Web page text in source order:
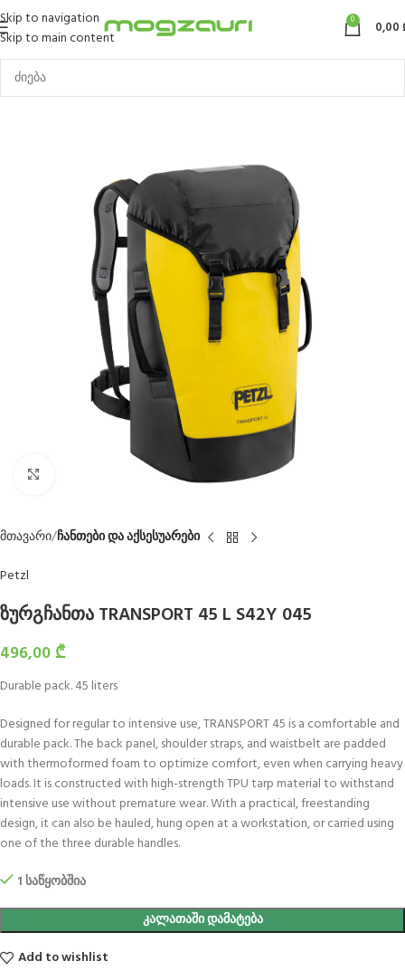
Skip to navigation
Skip to main content
0 0,00
მთავარი ჩანთები და აქსესუარები
Petzl
ზურგჩანთა TRANSPORT 45 L S42Y 045
496,00 ₾
Durable pack. 45 liters
Designed for regular to intensive use, TRANSPORT 45 is a comfortable and
durable pack. The back panel, shoulder straps, and waistbelt are padded
with thermoformed foam to optimize comfort, even when carrying heavy
loads. It is constructed with high-strength TPU tarp material to withstand
intensive use without premature wear. With a practical, freestanding
design, it can also be hauled, hung open at a workstation, or carried using
one of the three durable handles.
1 საწყობშია
ᲙᲐᲚᲐᲗᲐᲨᲘ ᲓᲐᲛᲐᲢᲔᲑᲐ
Add to wishlist